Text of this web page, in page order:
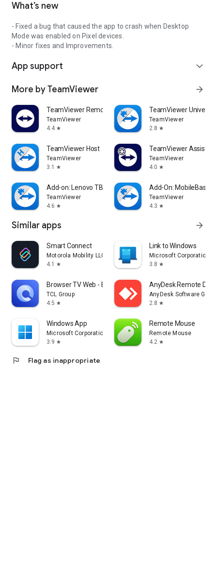
What’s new
- Fixed a bug that caused the app to crash when Desktop
Mode was enabled on Pixel devices.
- Minor fixes and Improvements.
App support expand_more
More by TeamViewer arrow_forward
TeamViewer Remote Control
TeamViewer
4.4 star
TeamViewer
TeamViewer
2.8 star
TeamViewer Host
TeamViewer
3.1
star
TeamViewer Assist
TeamViewer
4.0 star
Add-on: Lenovo TB 8505F
TeamViewer
4.6 star
Add-On: MobileBase
TeamViewer
4.3 star
Similar apps arrow_forward
Smart Connect
Motorola Mobility LLC.
4.1
star
Link to Windows
Microsoft Corporation
3.8 star
Browser TV Web - BrowseHere
TCL Group
4.5 star
AnyDesk Remote
AnyDesk Software
2.8 star
Windows App
Microsoft Corporation
3.9 star
Remote Mouse
Remote Mouse
4.2 star
flag Flag as inappropriate